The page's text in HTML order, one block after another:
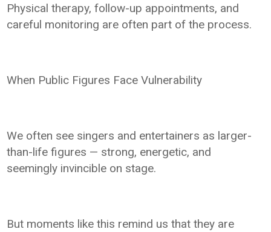
Physical therapy, follow-up appointments, and
careful monitoring are often part of the process.
When Public Figures Face Vulnerability
We often see singers and entertainers as larger-
than-life figures — strong, energetic, and
seemingly invincible on stage.
But moments like this remind us that they are